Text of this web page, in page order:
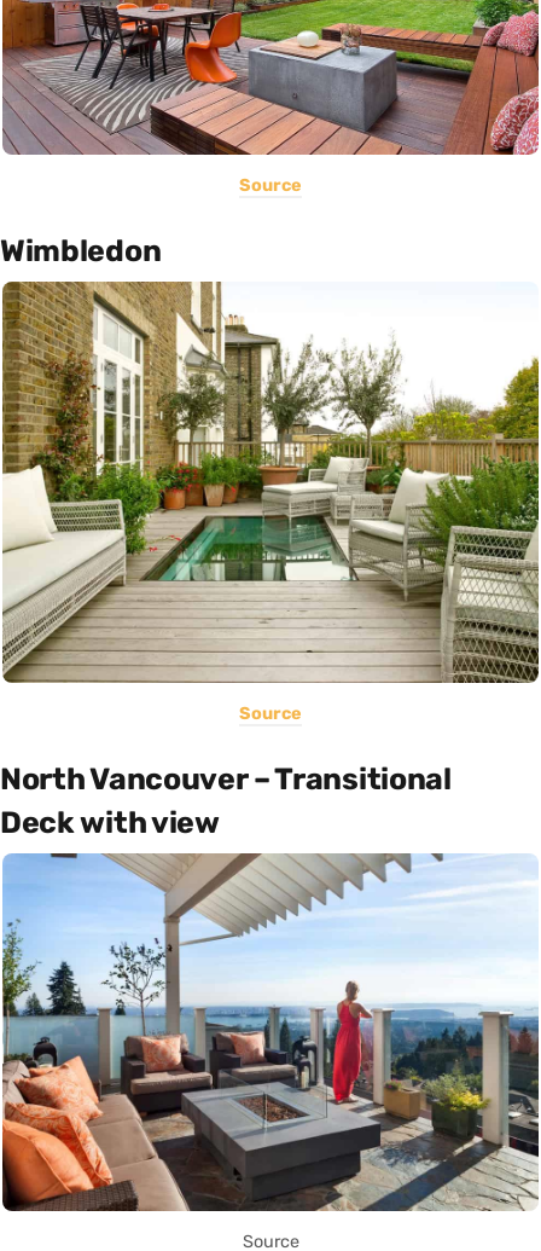
Source
Wimbledon
Source
North Vancouver – Transitional
Deck with view
Source